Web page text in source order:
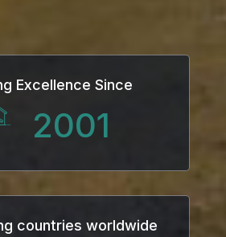
Excellence Since
2001
countries worldwide